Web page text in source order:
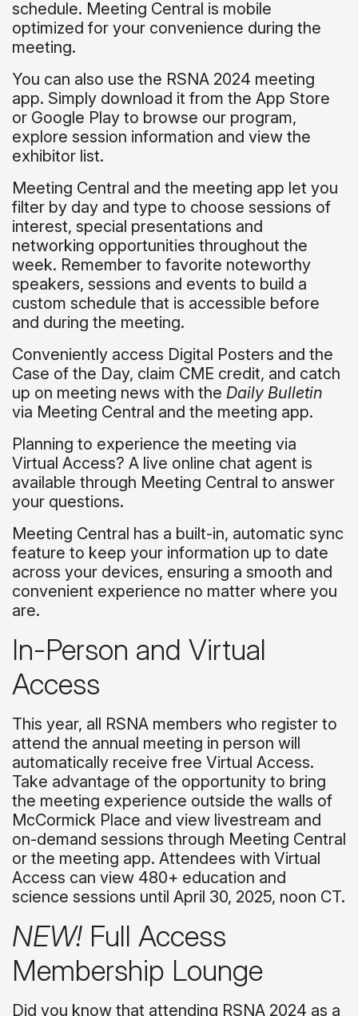
schedule. Meeting Central is mobile
optimized for your convenience during the
meeting.
You can also use the RSNA 2024 meeting
app. Simply download it from the App Store
or Google Play to browse our program,
explore session information and view the
exhibitor list.
Meeting Central and the meeting app let you
filter by day and type to choose sessions of
interest, special presentations and
networking opportunities throughout the
week. Remember to favorite noteworthy
speakers, sessions and events to build a
custom schedule that is accessible before
and during the meeting.
Conveniently access Digital Posters and the
Case of the Day, claim CME credit, and catch
up on meeting news with the Daily Bulletin
via Meeting Central and the meeting app.
Planning to experience the meeting via
Virtual Access? A live online chat agent is
available through Meeting Central to answer
your questions.
Meeting Central has a built-in, automatic sync
feature to keep your information up to date
across your devices, ensuring a smooth and
convenient experience no matter where you
are.
In-Person and Virtual
Access
This year, all RSNA members who register to
attend the annual meeting in person will
automatically receive free Virtual Access.
Take advantage of the opportunity to bring
the meeting experience outside the walls of
McCormick Place and view livestream and
on-demand sessions through Meeting Central
or the meeting app. Attendees with Virtual
Access can view 480+ education and
science sessions until April 30, 2025, noon CT.
NEW! Full Access
Membership Lounge
Did you know that attending RSNA 2024 as a